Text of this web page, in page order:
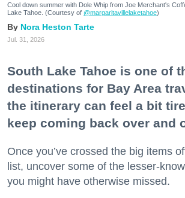
Cool down summer with Dole Whip from Joe Merchant's
Lake Tahoe. (Courtesy of @margaritavillelaketahoe)
Nora Heston Tarte
Jul. 31, 2026
South Lake Tahoe is one of
destinations for Bay Area
the itinerary can feel a bit
keep coming back over and
Once you’ve crossed the big items
list, uncover some of the lesser-
you might have otherwise missed.